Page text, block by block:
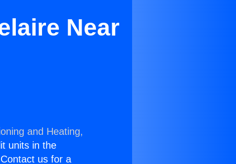
Near
and Heating,
units in the
us for a